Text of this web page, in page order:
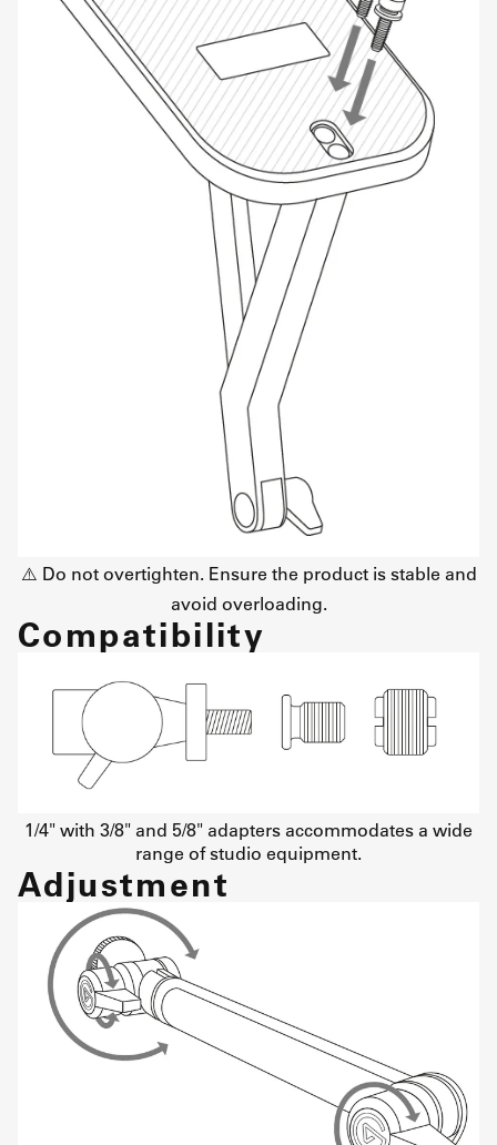
⚠️ Do not overtighten. Ensure the product is stable and
avoid overloading.
Compatibility
1/4" with 3/8" and 5/8" adapters accommodates a wide
range of studio equipment.
Adjustment